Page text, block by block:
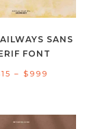
SANS
FONT
15 – $ 999